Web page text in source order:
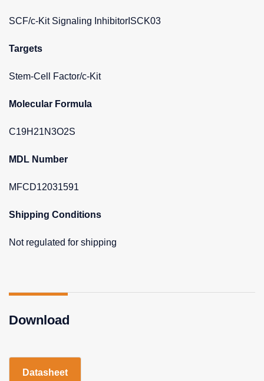
SCF/c-Kit Signaling InhibitorISCK03
Targets
Stem-Cell Factor/c-Kit
Molecular Formula
C19H21N3O2S
MDL Number
MFCD12031591
Shipping Conditions
Not regulated for shipping
Download
Datasheet